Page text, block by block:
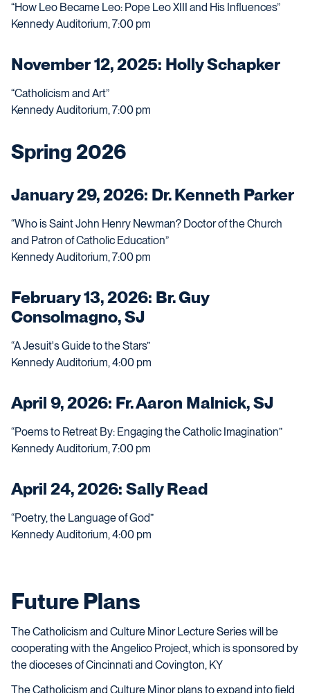
“How Leo Became Leo: Pope Leo XIII and His Influences”
Kennedy Auditorium, 7:00 pm
November 12, 2025: Holly Schapker
“Catholicism and Art”
Kennedy Auditorium, 7:00 pm
Spring 2026
January 29, 2026: Dr. Kenneth Parker
“Who is Saint John Henry Newman? Doctor of the Church
and Patron of Catholic Education”
Kennedy Auditorium, 7:00 pm
February 13, 2026: Br. Guy
Consolmagno, SJ
“A Jesuit's Guide to the Stars”
Kennedy Auditorium, 4:00 pm
April 9, 2026: Fr. Aaron Malnick, SJ
“Poems to Retreat By: Engaging the Catholic Imagination”
Kennedy Auditorium, 7:00 pm
April 24, 2026: Sally Read
“Poetry, the Language of God”
Kennedy Auditorium, 4:00 pm
Future Plans
The Catholicism and Culture Minor Lecture Series will be
cooperating with the Angelico Project, which is sponsored by
the dioceses of Cincinnati and Covington, KY
The Catholicism and Culture Minor plans to expand into field